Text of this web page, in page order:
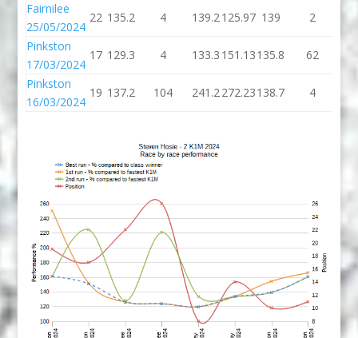
Fairnilee
25/05/2024
22 135.2 4 139.2125.97 139 2
Pinkston
17/03/2024
17 129.3 4 133.3 151.13135.8 62
Pinkston
16/03/2024
19 137.2 104 241.2272.23138.7 4